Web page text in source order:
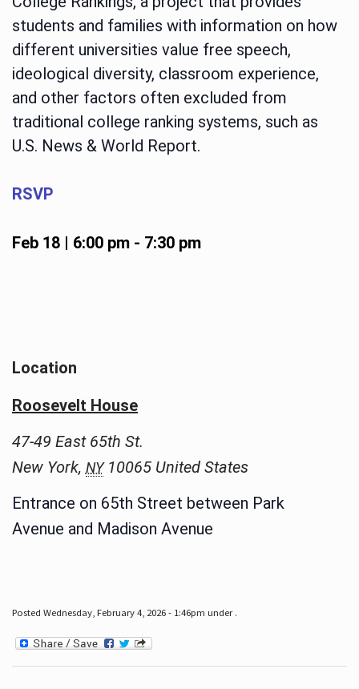
students and families with information on how
different universities value free speech,
ideological diversity, classroom experience,
and other factors often excluded from
traditional college ranking systems, such as
U.S. News & World Report.
RSVP
Feb 18 | 6:00 pm- 7:30 pm
Location
Roosevelt House
47-49 East 65th St.
New York, NY 10065 United States
Entrance on 65th Street between Park
Avenue and Madison Avenue
Posted Wednesday, February 4, 2026 - 1:46pm under .